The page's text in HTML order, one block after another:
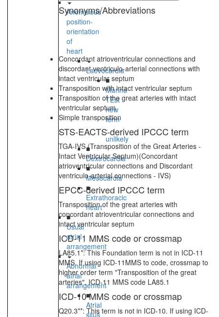
Anomalous
position-
orientation
of
heart
Laevocardia
■
Marina
TEst
new
term
-
unlikely
■
Dextrocardia
■
Mesocardia
■
Extrathoracic
heart
■
Usual
atrial
arrangement
Abnormal
atrial
arrangement
■
Atrial
situs
Synonyms/Abbreviations
Concordant atrioventricular connections and
discordant ventriculo-arterial connections with
intact ventricular septum
Transposition with intact ventricular septum
Transposition of the great arteries with intact
ventricular septum
Simple transposition
STS-EACTS-derived IPCCC term
TGA-IVS (Transposition of the Great Arteries -
Intact Ventricular Septum)(Concordant
atrioventricular connections and Discordant
ventriculo-arterial connections - IVS)
EPCC-derived IPCCC term
Transposition of the great arteries with
concordant atrioventricular connections and
intact ventricular septum
ICD-11 MMS code or crossmap
LA85.1*: This Foundation term is not in ICD-11
MMS. If using ICD-11MMS to code, crossmap to
higher order term "Transposition of the great
arteries", ICD-11 MMS code LA85.1
ICD-10 MMS code or crossmap
Q20.3**: This term is not in ICD-10. If using ICD-